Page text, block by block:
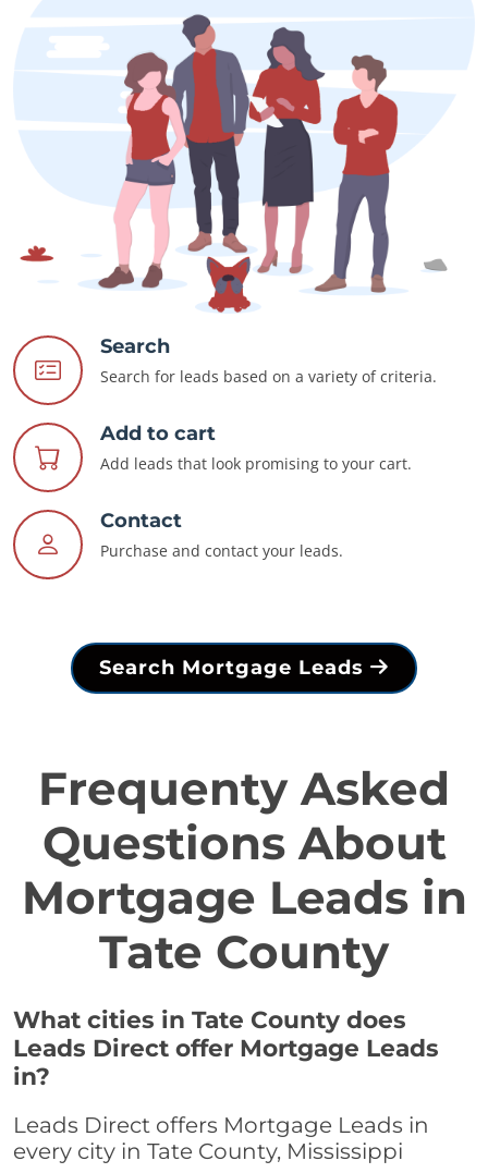
Search
Search for leads based on a variety of criteria.
Add to cart
Add leads that look promising to your cart.
Contact
Purchase and contact your leads.
Search Mortgage Leads
Frequenty Asked
Questions About
Mortgage Leads in
Tate County
What cities in Tate County does
Leads Direct offer Mortgage Leads
in?
Leads Direct offers Mortgage Leads in
every city in Tate County, Mississippi